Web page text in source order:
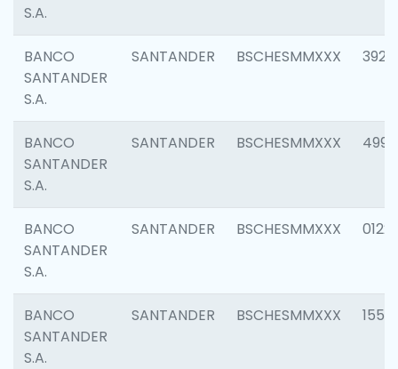
S.A.
BANCO
SANTANDER
S.A.
SANTANDER BSCHESMMXXX 3920
BANCO
SANTANDER
S.A.
SANTANDER BSCHESMMXXX 4990
BANCO
SANTANDER
S.A.
SANTANDER BSCHESMMXXX 0122
BANCO
SANTANDER
S.A.
SANTANDER BSCHESMMXXX 1550